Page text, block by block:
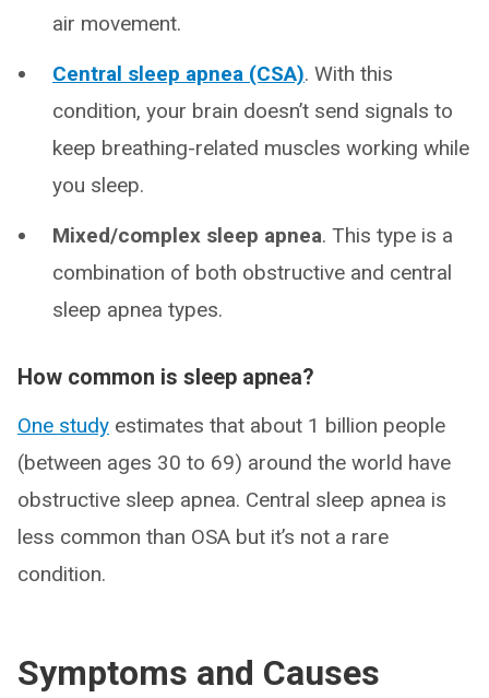
air movement.
Central sleep apnea (CSA). With this
condition, your brain doesn’t send signals to
keep breathing-related muscles working while
you sleep.
Mixed/complex sleep apnea. This type is a
combination of both obstructive and central
sleep apnea types.
How common is sleep apnea?
One study estimates that about 1 billion people
(between ages 30 to 69) around the world have
obstructive sleep apnea. Central sleep apnea is
less common than OSA but it’s not a rare
condition.
Symptoms and Causes